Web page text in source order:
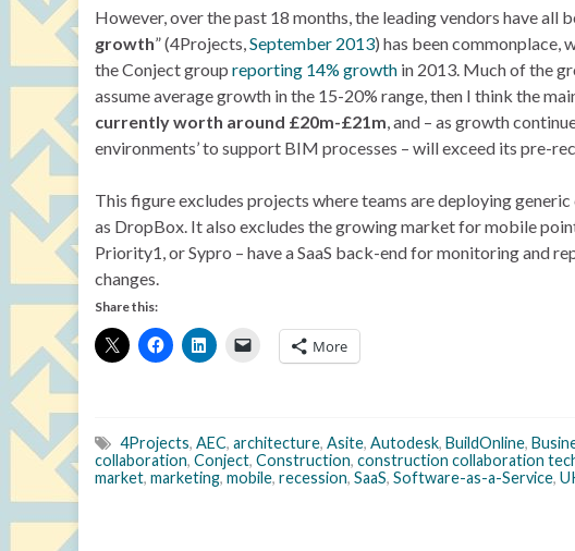
However, over the past 18 months, the leading vendors have all
growth” (4Projects,September 2013) has been commonplace,
the Conject group reporting 14% growth in 2013. Much of the
assume average growth in the 15-20% range, then I think the
currently worth around £20m-£21m, and – as growth
environments’ to support BIM processes – will exceed its pre-
This figure excludes projects where teams are deploying
as DropBox. It also excludes the growing market for mobile
Priority1, or Sypro – have a SaaS back-end for monitoring and
changes.
Share this:
More
4Projects, AEC, architecture, Asite, Autodesk, BuildOnline,
collaboration, Conject, Construction, construction collaboration
market, marketing, mobile, recession, SaaS, Software-as-a-Service,